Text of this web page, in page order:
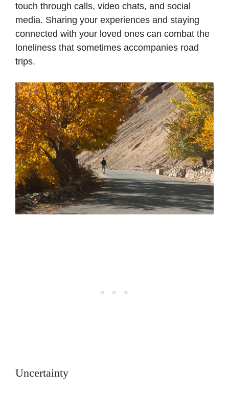
touch through calls, video chats, and social
media. Sharing your experiences and staying
connected with your loved ones can combat the
loneliness that sometimes accompanies road
trips.
Uncertainty